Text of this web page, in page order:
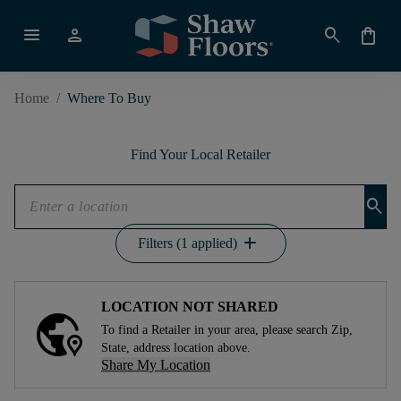
menu person search shopping_bag
Home / Where To Buy
Find Your Local Retailer
search
Filters (1 applied) add
LOCATION NOT SHARED
To find a Retailer in your area, please search Zip,
State, address location above.
Share My Location